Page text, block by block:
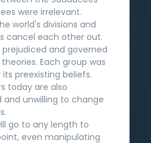
were irrelevant.
world's divisions and
cancel each other out.
prejudiced and governed
Each group was
preexisting beliefs.
today are also
and unwilling to change
go to any length to
even manipulating